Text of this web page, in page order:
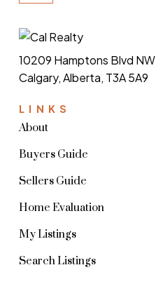
LINKS
About
Buyers Guide
Sellers Guide
Home Evaluation
My Listings
Search Listings
10209 Hamptons Blvd NW
Calgary, Alberta, T3A 5A9